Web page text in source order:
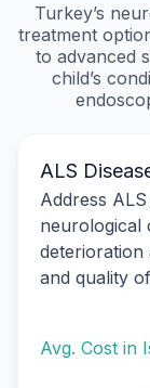
Turkey’s
treatment
to advanced
child’s
ALS
Address
neurological
deterioration
and quality
Avg. Cost in